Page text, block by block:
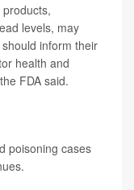
levels, may
inform their
health and
FDA said.
poisoning cases